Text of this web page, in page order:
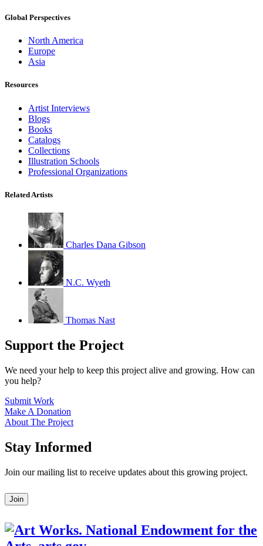
Global Perspectives
North America
Europe
Asia
Resources
Artist Interviews
Blogs
Books
Catalogs
Collections
Illustration Schools
Professional Organizations
Related Artists
Charles Dana Gibson
N.C. Wyeth
Thomas Nast
Support the Project
We need your help to keep this project alive and growing. How can
you help?
Submit Work
Make A Donation
About The Project
Stay Informed
Join our mailing list to receive updates about this growing project.
Leave
this
blank
Join